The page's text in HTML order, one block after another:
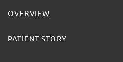
OVERVIEW
PATIENT STORY